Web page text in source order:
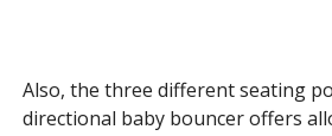
Also, the three different seating
directional baby bouncer offers